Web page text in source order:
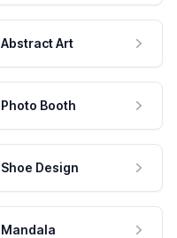
Abstract Art
Photo Booth
Shoe Design
Mandala